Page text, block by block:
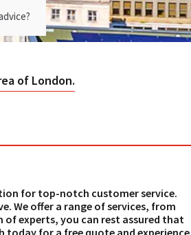
of London.
for top-notch customer service.
We offer a range of services, from
of experts, you can rest assured that
today for a free quote and experience